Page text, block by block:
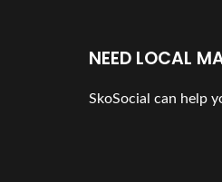
NEED LOCAL
SkoSocial can help